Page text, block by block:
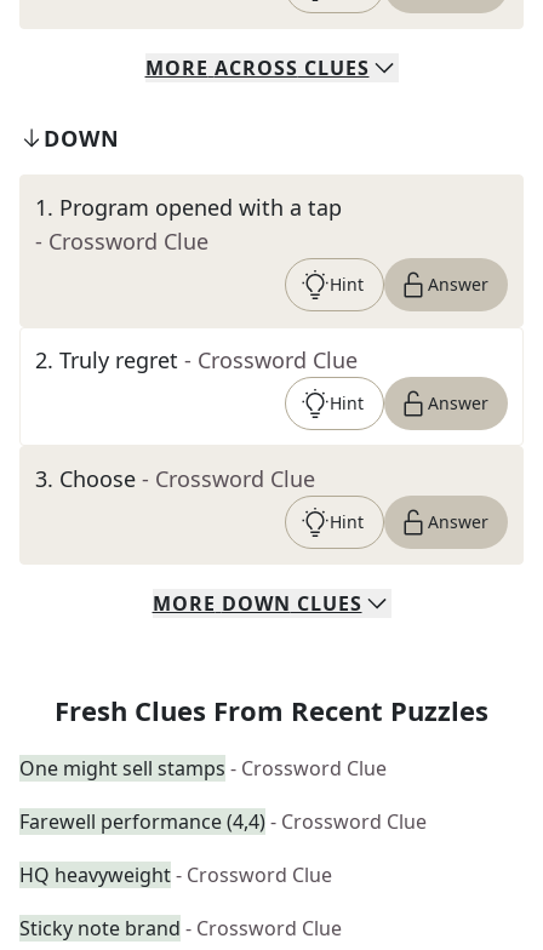
MORE ACROSS CLUES
DOWN
1. Program opened with a tap
- Crossword Clue
Hint Answer
2. Truly regret - Crossword Clue
Hint Answer
3. Choose - Crossword Clue
Hint Answer
MORE DOWN CLUES
Fresh Clues From Recent Puzzles
One might sell stamps - Crossword Clue
Farewell performance (4,4)- Crossword Clue
HQ heavyweight- Crossword Clue
Sticky note brand - Crossword Clue